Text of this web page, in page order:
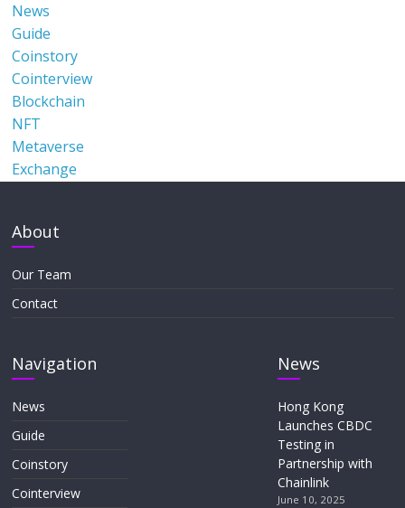
News
Guide
Coinstory
Cointerview
Blockchain
NFT
Metaverse
Exchange
About
Our Team
Contact
Navigation
News
Guide
Coinstory
Cointerview
News
Hong Kong
Launches CBDC
Testing in
Partnership with
Chainlink
June 10, 2025